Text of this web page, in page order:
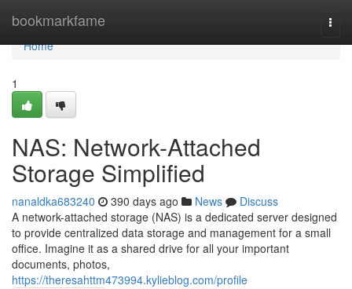
bookmarkfame
Home
Home
1
NAS: Network-Attached
Storage Simplified
nanaldka683240 390 days ago News
Discuss
A network-attached storage (NAS) is a dedicated server designed
to provide centralized data storage and management for a small
office. Imagine it as a shared drive for all your important
documents, photos,
https://theresahttm473994.kylieblog.com/profile